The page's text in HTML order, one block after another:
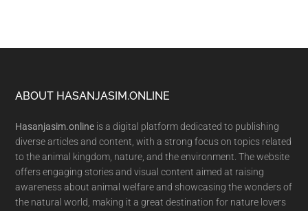
Footer
ABOUT HASANJASIM.ONLINE
Hasanjasim.online is a digital platform dedicated to publishing
diverse articles and content, with a strong focus on topics related
to the animal kingdom, nature, and the environment. The website
offers engaging stories and visual content aimed at raising
awareness about animal welfare and showcasing the wonders of
the natural world, making it a great destination for nature lovers